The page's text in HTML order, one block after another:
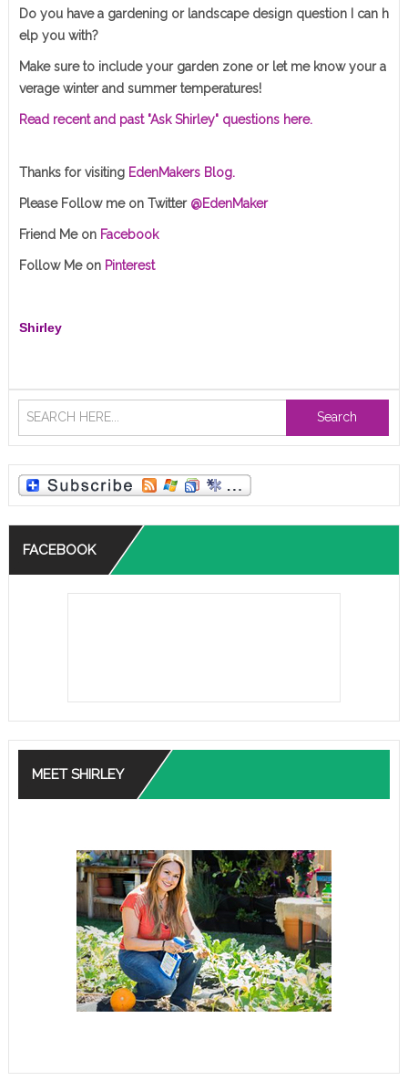
Do you have a gardening or landscape design question I can h
elp you with?
Make sure to include your garden zone or let me know your a
verage winter and summer temperatures!
Read recent and past "Ask Shirley" questions here.
Thanks for visitingEdenMakers Blog.
Please Follow me on Twitter@EdenMaker
Friend Me onFacebook
Follow Me on Pinterest
Shirley
Search
FACEBOOK
MEET SHIRLEY